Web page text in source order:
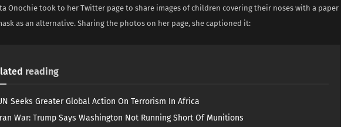
Onochie took to her Twitter page to share images of children covering their noses with a paper
as an alternative. Sharing the photos on her page, she captioned it:
reading
Seeks Greater Global Action On Terrorism In Africa
War: Trump Says Washington Not Running Short Of Munitions